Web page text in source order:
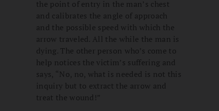
the point of entry in the man’s chest
and calibrates the angle of approach
and the possible speed with which the
arrow traveled. All the while the man is
dying. The other person who’s come to
help notices the victim’s suffering and
says, “No, no, what is needed is not this
inquiry but to extract the arrow and
treat the wound!”